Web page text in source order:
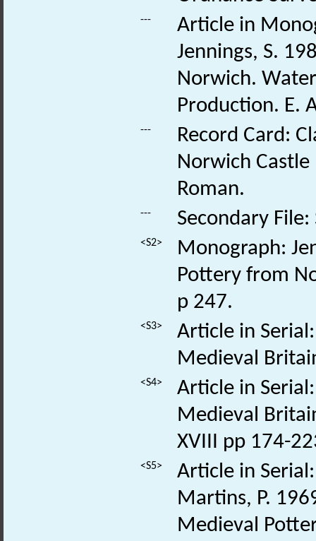
---
Article in
Jennings, S.
Norwich.
Production. E.
---
Record Card:
Norwich
Roman.
--- Secondary
<S2>
Monograph:
Pottery from
p 247.
<S3>
Article in
Medieval
<S4>
Article in
Medieval
XVIII pp 174-
<S5>
Article in
Martins, P.
Medieval